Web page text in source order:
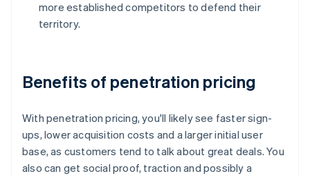
more established competitors to defend their
territory.
Benefits of penetration pricing
With penetration pricing, you'll likely see faster sign-
ups, lower acquisition costs and a larger initial user
base, as customers tend to talk about great deals. You
also can get social proof, traction and possibly a